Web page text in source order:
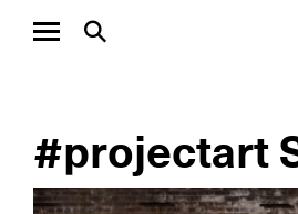
#projectart